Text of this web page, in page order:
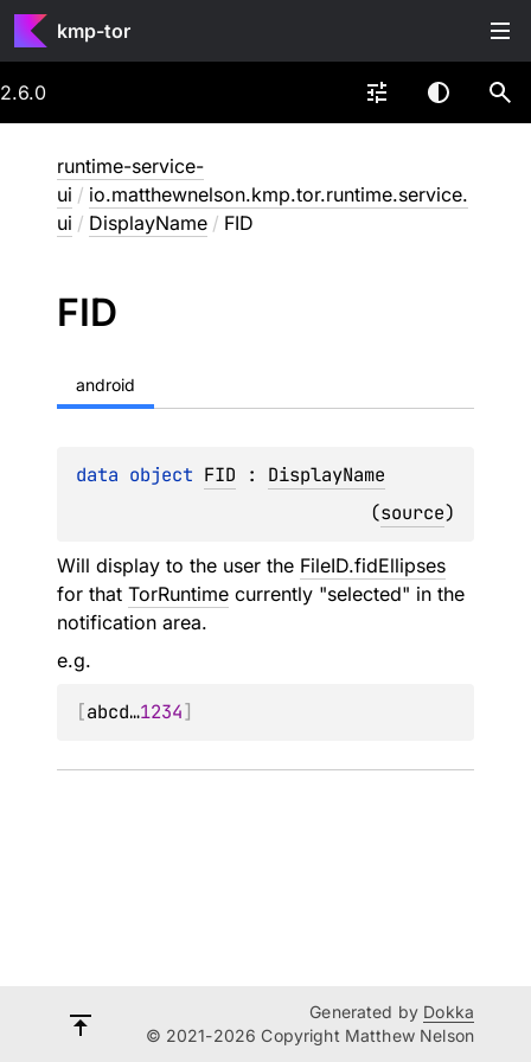
kmp-tor
2.6.0
runtime-service-
ui / io.matthewnelson.kmp.tor.runtime.service.
ui / DisplayName / FID
FID
android
data object FID : DisplayName
(source)
Will display to the user the FileID.fidEllipses
for that TorRuntime currently "selected" in the
notification area.
e.g.
[abcd…1234]
Generated by Dokka
© 2021-2026 Copyright Matthew Nelson